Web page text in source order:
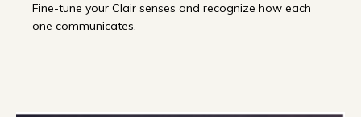
Fine-tune your Clair senses and recognize how each
one communicates.